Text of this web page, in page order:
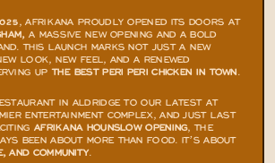
, AFRIKANA PROUDLY OPENED ITS DOORS AT
A MASSIVE NEW OPENING AND A BOLD
THIS LAUNCH MARKS NOT JUST A NEW
LOOK, NEW FEEL, AND A RENEWED
UP THE BEST PERI PERI CHICKEN IN TOWN.
IN ALDRIDGE TO OUR LATEST AT
ENTERTAINMENT COMPLEX, AND JUST LAST
AFRIKANA HOUNSLOW OPENING, THE
JOURNEY HAS ALWAYS BEEN ABOUT MORE THAN FOOD. IT’S ABOUT
AND COMMUNITY.